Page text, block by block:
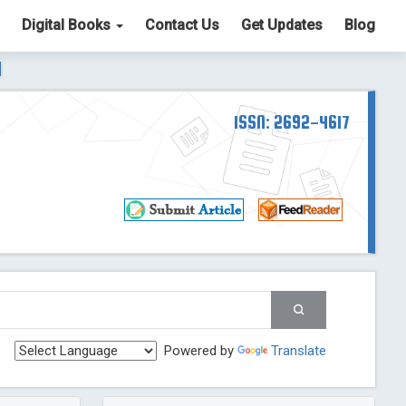
Digital Books Contact Us Get Updates Blog
List. The ICV is 85.15. Read More Blog Post
Post
ISSN: 2692-4617
Powered by Translate